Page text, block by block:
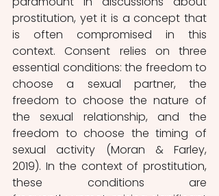
prostitution, yet it is a concept that
is often compromised in this
context. Consent relies on three
essential conditions: the freedom to
choose a sexual partner, the
freedom to choose the nature of
the sexual relationship, and the
freedom to choose the timing of
sexual activity (Moran & Farley,
2019). In the context of prostitution,
these conditions are